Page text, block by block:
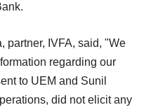
partner, IVFA, said, "We
regarding our
to UEM and Sunil
did not elicit any